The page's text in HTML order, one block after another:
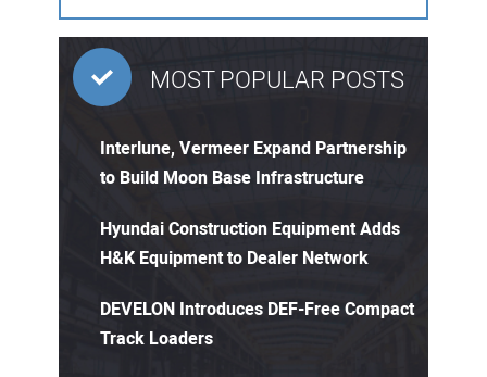
MOST POPULAR POSTS
Interlune, Vermeer Expand Partnership
to Build Moon Base Infrastructure
Hyundai Construction Equipment Adds
H&K Equipment to Dealer Network
DEVELON Introduces DEF-Free Compact
Track Loaders